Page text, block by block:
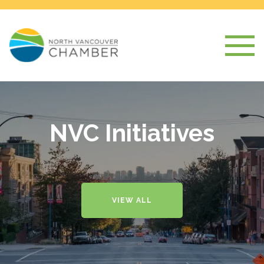
NVC Initiatives
VIEW ALL